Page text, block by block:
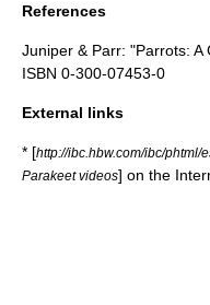
References
Juniper & Parr: "Parrots: A
ISBN 0-300-07453-0
External links
* [http://ibc.hbw.com/ibc/
Parakeet videos] on the